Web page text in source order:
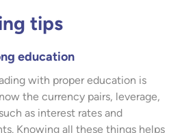
tips
education
with proper education is
the currency pairs, leverage,
as interest rates and
Knowing all these things helps